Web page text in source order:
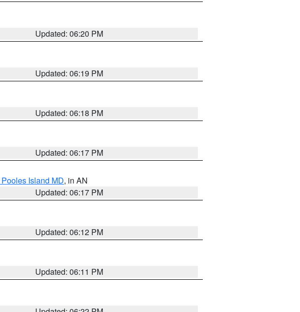
Updated: 06:20 PM
Updated: 06:19 PM
Updated: 06:18 PM
Updated: 06:17 PM
Island MD, in AN
Updated: 06:17 PM
Updated: 06:12 PM
Updated: 06:11 PM